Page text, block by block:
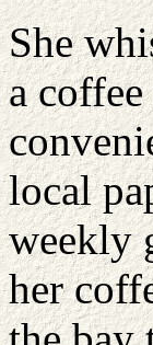
She
a
local
weekly
her